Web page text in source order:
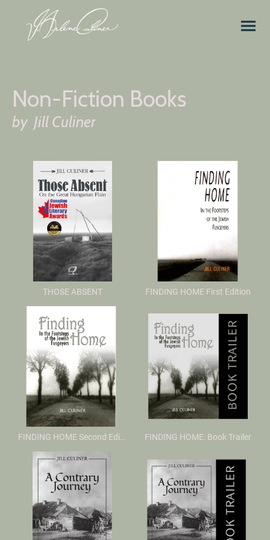
Non-Fiction Books
by Jill Culiner
THOSE ABSENT FINDING HOME First Edition
FINDING HOME: Book Trailer